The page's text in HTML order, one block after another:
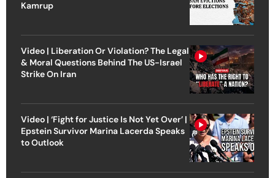
Kamrup
Video | Liberation Or Violation? The Legal
& Moral Questions Behind The US-Israel
Strike On Iran
Video | ‘Fight for Justice Is Not Yet Over’ |
Epstein Survivor Marina Lacerda Speaks
to Outlook